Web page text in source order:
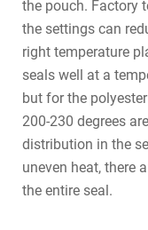
the pouch. Factory
the settings can
right temperature
seals well at a
but for the
200-230 degrees
distribution in the
uneven heat, there
the entire seal.